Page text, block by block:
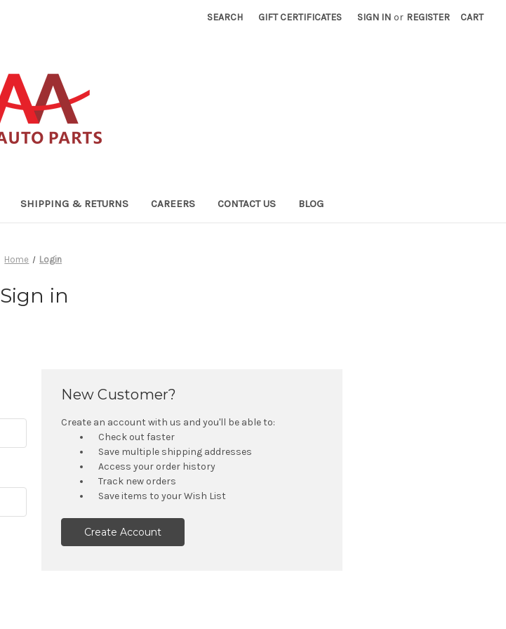
SEARCH GIFT CERTIFICATES SIGN IN or REGISTER CART
SHIPPING & RETURNS CAREERS CONTACT US BLOG
Home Login
Sign in
New Customer?
Create an account with us and you'll be able to:
Check out faster
Save multiple shipping addresses
Access your order history
Track new orders
Save items to your Wish List
Create Account